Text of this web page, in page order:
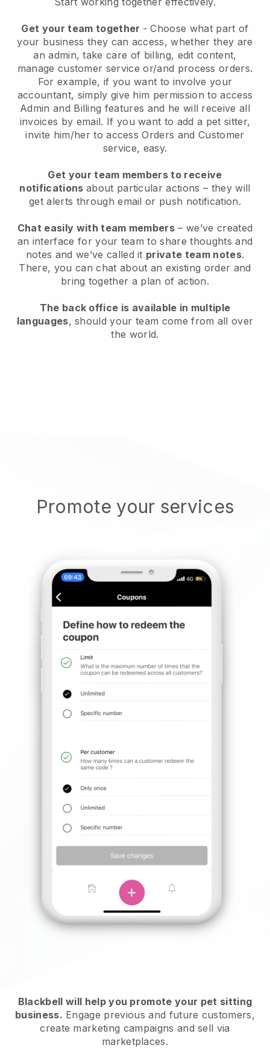
Get your team together - Choose what part of
your business they can access, whether they are
an admin, take care of billing, edit content,
manage customer service or/and process orders.
For example, if you want to involve your
accountant, simply give him permission to access
Admin and Billing features and he will receive all
invoices by email. If you want to add a pet sitter,
invite him/her to access Orders and Customer
service, easy.
Get your team members to receive
notifications about particular actions – they will
get alerts through email or push notification.
Chat easily with team members – we’ve created
an interface for your team to share thoughts and
notes and we’ve called it private team notes.
There, you can chat about an existing order and
bring together a plan of action.
The back office is available in multiple
languages, should your team come from all over
the world.
Promote your services
Blackbell will help you promote your pet sitting
business. Engage previous and future customers,
create marketing campaigns and sell via
marketplaces.